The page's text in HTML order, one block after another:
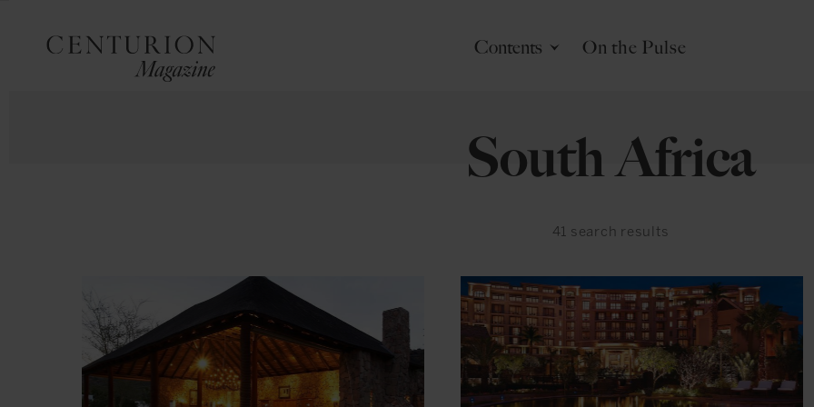
Contents On the Pulse
South Africa
41 search results